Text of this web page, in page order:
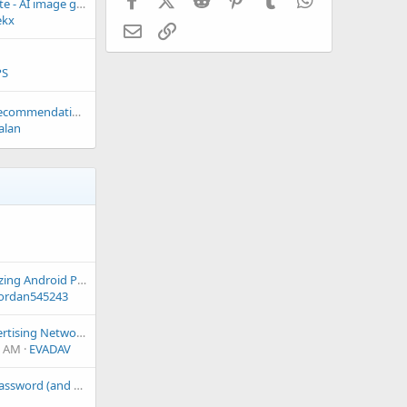
Invite you to evaluate - AI image gallery site
FREE Game Script Recommendations
Best Tips for Optimizing Android Performance?
EvaDav- Global Advertising Network providing push notifications, pops and native ads
EVADAV
Unable to change password (and email?) at https://www.freewebspace.net/dashboard/
Email